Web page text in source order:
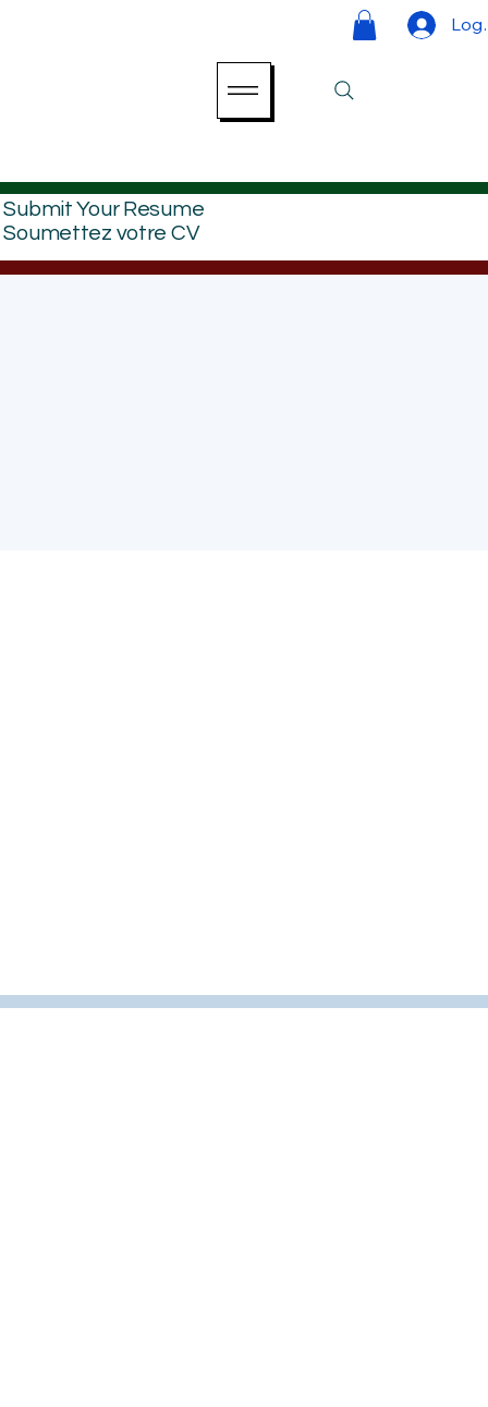
Log
Submit Your Resume
Soumettez votre CV